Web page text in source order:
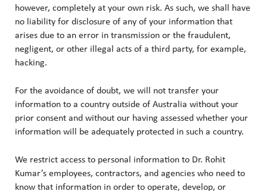
however, completely at your own risk. As such, we shall have
no liability for disclosure of any of your information that
arises due to an error in transmission or the fraudulent,
negligent, or other illegal acts of a third party, for example,
hacking.
For the avoidance of doubt, we will not transfer your
information to a country outside of Australia without your
prior consent and without our having assessed whether your
information will be adequately protected in such a country.
We restrict access to personal information to Dr. Rohit
Kumar’s employees, contractors, and agencies who need to
know that information in order to operate, develop, or